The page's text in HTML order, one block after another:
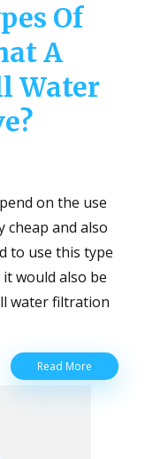
Of
A
Water
on the use
cheap and also
to use this type
would also be
water filtration
Read More
Are